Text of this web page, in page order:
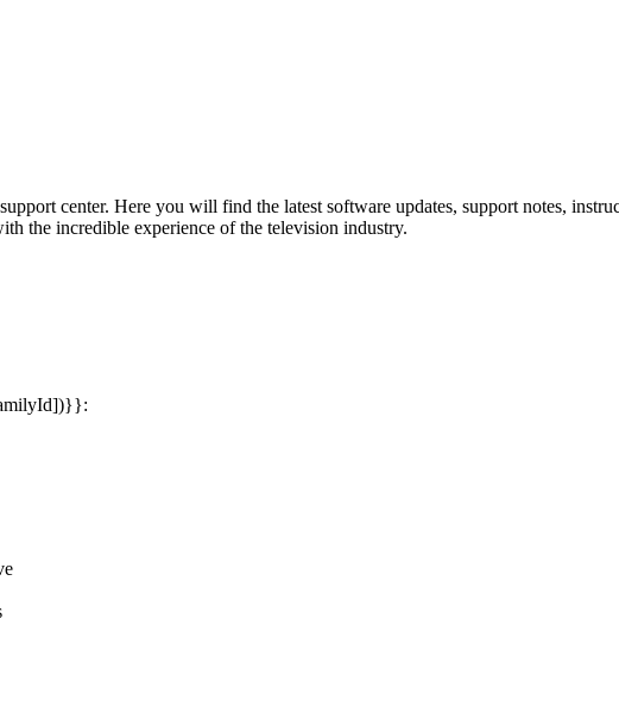
center. Here you will find the latest software updates, support notes,
the incredible experience of the television industry.